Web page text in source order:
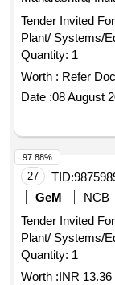
Tender Invited
Plant/ Systems/
Quantity: 1
Worth : Refer
Date :08 August
27 TID:
GeM
NCB
Tender Invited
Plant/ Systems/
Quantity: 1
Worth :INR 13.36
97.88%